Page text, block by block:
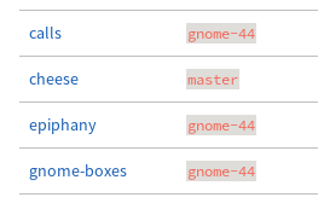
calls gnome-44
cheese master
epiphany gnome-44
gnome-boxes gnome-44